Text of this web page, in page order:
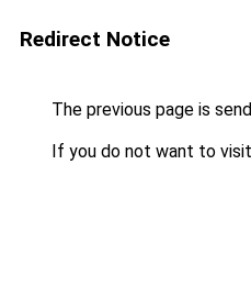
Redirect Notice
The previous page is
If you do not want to